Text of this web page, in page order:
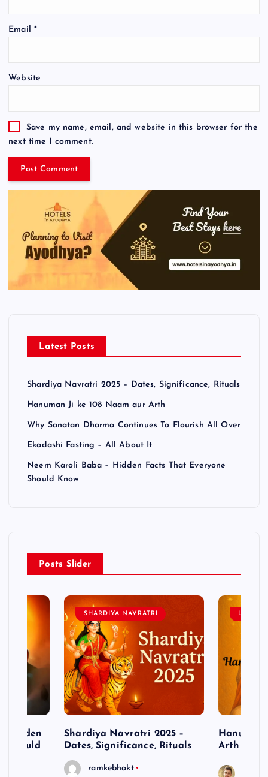
Email *
Website
Save my name, email, and website in this browser for the
next time I comment.
Latest Posts
Shardiya Navratri 2025 – Dates, Significance, Rituals
Hanuman Ji ke 108 Naam aur Arth
Why Sanatan Dharma Continues To Flourish All Over
Ekadashi Fasting – All About It
Neem Karoli Baba – Hidden Facts That Everyone
Should Know
Posts Slider
Hidden
Should
SHARDIYA NAVRATRI
Shardiya Navratri 2025 –
Dates, Significance, Rituals
ramkebhakt
LORD
Hanuman
Arth